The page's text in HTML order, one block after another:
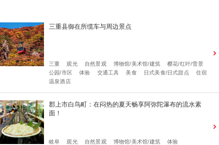
三重县御在所缆车与周边景点
三重 观光 自然景观 博物馆/美术馆/建筑
樱花/红叶/雪景
公园/市区
体验 交通工具 美食 日式美食/日式甜点
住宿
温泉酒店
郡上市白鸟町：在闷热的夏天畅享阿弥陀瀑布的流水素
面！
岐阜 观光 自然景观 博物馆/美术馆/建筑
体验